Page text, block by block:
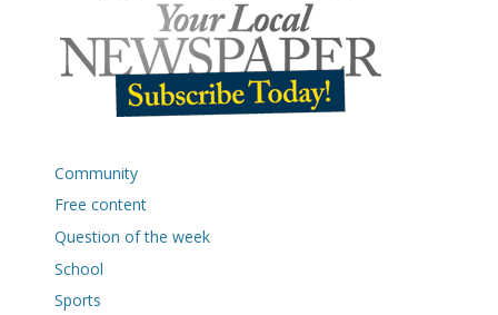
Community
Free content
Question of the week
School
Sports